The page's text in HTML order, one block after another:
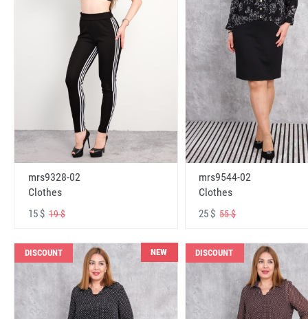
mrs9328-02
Clothes
15 $ 19 $
mrs9544-02
Clothes
25 $55 $
DISCOUNT NEW DISCOUNT